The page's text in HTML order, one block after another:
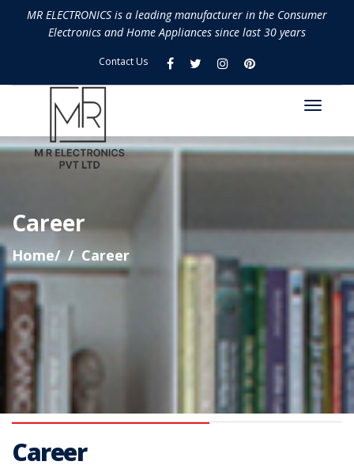
MR ELECTRONICS is a leading manufacturer in the Consumer
Electronics and Home Appliances since last 30 years
Contact Us
Career
Home/ Career
Career